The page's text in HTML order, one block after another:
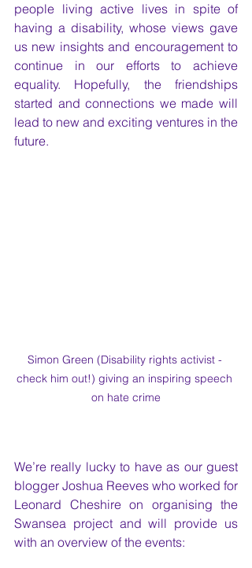
people living active lives in spite of
having a disability, whose views gave
us new insights and encouragement to
continue in our efforts to achieve
equality. Hopefully, the friendships
started and connections we made will
lead to new and exciting ventures in the
future.
Simon Green (Disability rights activist -
check him out!) giving an inspiring speech
on hate crime
We’re really lucky to have as our guest
blogger Joshua Reeves who worked for
Leonard Cheshire on organising the
Swansea project and will provide us
with an overview of the events: